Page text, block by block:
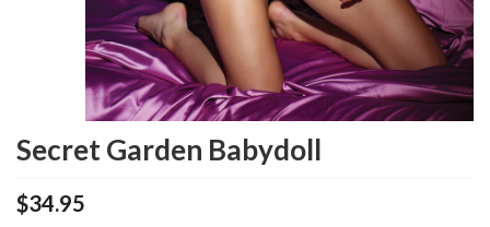
Secret Garden Babydoll
$34.95